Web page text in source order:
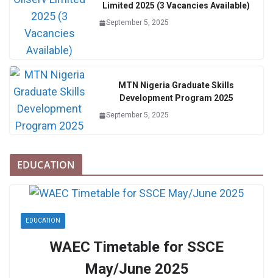
Limited 2025 (3 Vacancies Available)
September 5, 2025
MTN Nigeria Graduate Skills
Development Program 2025
September 5, 2025
EDUCATION
EDUCATION
WAEC Timetable for SSCE
May/June 2025